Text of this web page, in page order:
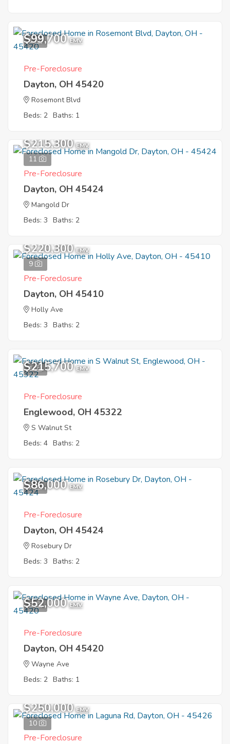
1
$99,700 EMV
Pre-Foreclosure
Dayton, OH 45420
Rosemont Blvd
Beds: 2 Baths: 1
11
$215,300 EMV
Pre-Foreclosure
Dayton, OH 45424
Mangold Dr
Beds: 3 Baths: 2
9
$220,300 EMV
Pre-Foreclosure
Dayton, OH 45410
Holly Ave
Beds: 3 Baths: 2
1
$215,700 EMV
Pre-Foreclosure
Englewood, OH 45322
S Walnut St
Beds: 4 Baths: 2
7
$86,000 EMV
Pre-Foreclosure
Dayton, OH 45424
Rosebury Dr
Beds: 3 Baths: 2
9
$52,000 EMV
Pre-Foreclosure
Dayton, OH 45420
Wayne Ave
Beds: 2 Baths: 1
10
$250,000 EMV
Pre-Foreclosure